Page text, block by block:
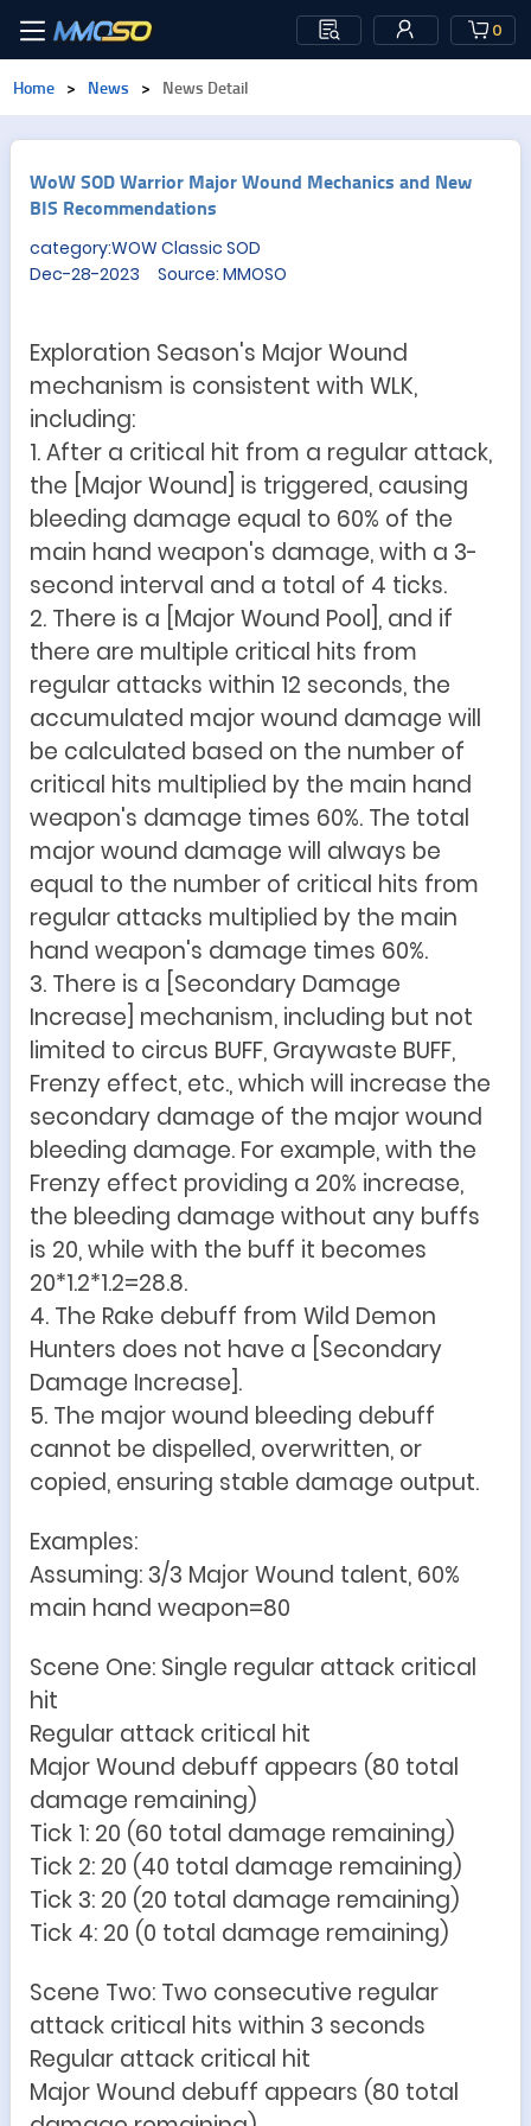
0
Home > News > News Detail
WoW SOD Warrior Major Wound Mechanics and New
BIS Recommendations
category:WOW Classic SOD
Dec-28-2023 Source: MMOSO
Exploration Season's Major Wound
mechanism is consistent with WLK,
including:
1. After a critical hit from a regular attack,
the [Major Wound] is triggered, causing
bleeding damage equal to 60% of the
main hand weapon's damage, with a 3-
second interval and a total of 4 ticks.
2. There is a [Major Wound Pool], and if
there are multiple critical hits from
regular attacks within 12 seconds, the
accumulated major wound damage will
be calculated based on the number of
critical hits multiplied by the main hand
weapon's damage times 60%. The total
major wound damage will always be
equal to the number of critical hits from
regular attacks multiplied by the main
hand weapon's damage times 60%.
3. There is a [Secondary Damage
Increase] mechanism, including but not
limited to circus BUFF, Graywaste BUFF,
Frenzy effect, etc., which will increase the
secondary damage of the major wound
bleeding damage. For example, with the
Frenzy effect providing a 20% increase,
the bleeding damage without any buffs
is 20, while with the buff it becomes
20*1.2*1.2=28.8.
4. The Rake debuff from Wild Demon
Hunters does not have a [Secondary
Damage Increase].
5. The major wound bleeding debuff
cannot be dispelled, overwritten, or
copied, ensuring stable damage output.
Examples:
Assuming: 3/3 Major Wound talent, 60%
main hand weapon=80
Scene One: Single regular attack critical
hit
Regular attack critical hit
Major Wound debuff appears (80 total
damage remaining)
Tick 1: 20 (60 total damage remaining)
Tick 2: 20 (40 total damage remaining)
Tick 3: 20 (20 total damage remaining)
Tick 4: 20 (0 total damage remaining)
Scene Two: Two consecutive regular
attack critical hits within 3 seconds
Regular attack critical hit
Major Wound debuff appears (80 total